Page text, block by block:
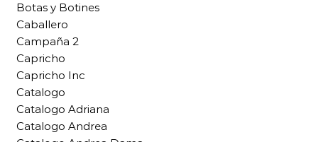
Botas y Botines
Caballero
Campaña 2
Capricho
Capricho Inc
Catalogo
Catalogo Adriana
Catalogo Andrea